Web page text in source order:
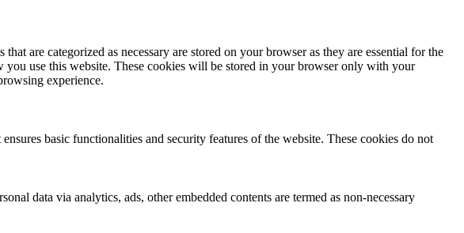
are categorized as necessary are stored on your browser as they are essential for the
use this website. These cookies will be stored in your browser only with your
experience.
basic functionalities and security features of the website. These cookies do not
data via analytics, ads, other embedded contents are termed as non-necessary